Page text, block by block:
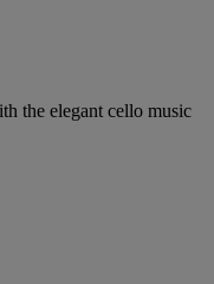
the elegant cello music